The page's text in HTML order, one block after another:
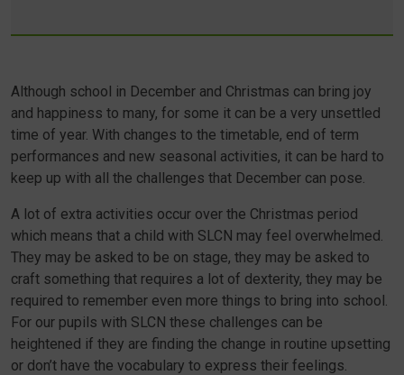
Although school in December and Christmas can bring joy
and happiness to many, for some it can be a very unsettled
time of year. With changes to the timetable, end of term
performances and new seasonal activities, it can be hard to
keep up with all the challenges that December can pose.
A lot of extra activities occur over the Christmas period
which means that a child with SLCN may feel overwhelmed.
They may be asked to be on stage, they may be asked to
craft something that requires a lot of dexterity, they may be
required to remember even more things to bring into school.
For our pupils with SLCN these challenges can be
heightened if they are finding the change in routine upsetting
or don’t have the vocabulary to express their feelings.